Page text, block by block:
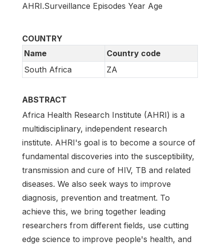
AHRI.Surveillance Episodes Year Age
COUNTRY
Name
Country code
South Africa
ZA
ABSTRACT
Africa Health Research Institute (AHRI) is a
multidisciplinary, independent research
institute. AHRI's goal is to become a source of
fundamental discoveries into the susceptibility,
transmission and cure of HIV, TB and related
diseases. We also seek ways to improve
diagnosis, prevention and treatment. To
achieve this, we bring together leading
researchers from different fields, use cutting
edge science to improve people's health, and